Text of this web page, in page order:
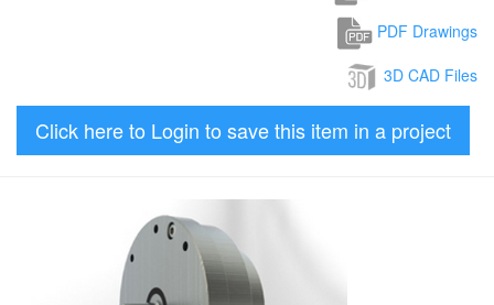
PDF Drawings
3D CAD Files
Click here to Login to save this item in a project